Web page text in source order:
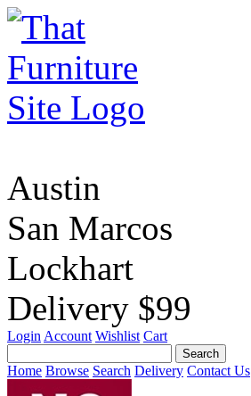
Austin
San Marcos
Lockhart
Delivery $99
Login Account Wishlist Cart
Home Browse Search Delivery Contact Us